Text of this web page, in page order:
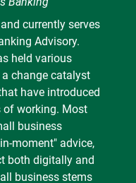
currently serves
Advisory.
held various
change catalyst
have introduced
of working. Most
business
moment" advice,
both digitally and
business stems